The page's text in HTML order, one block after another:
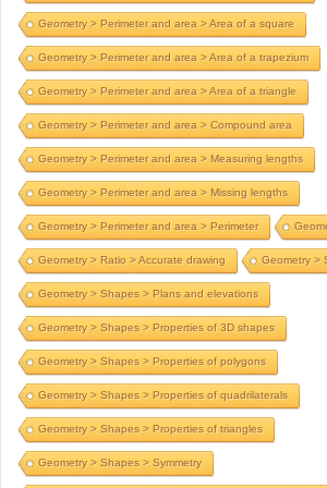
Geometry > Perimeter and area > Area of a square
Geometry > Perimeter and area > Area of a trapezium
Geometry > Perimeter and area > Area of a triangle
Geometry > Perimeter and area > Compound area
Geometry > Perimeter and area > Measuring lengths
Geometry > Perimeter and area > Missing lengths
Geometry > Perimeter and area > Perimeter
Geometry > Ratio > Accurate drawing Geometry >
Geometry > Shapes > Plans and elevations
Geometry > Shapes > Properties of 3D shapes
Geometry > Shapes > Properties of polygons
Geometry > Shapes > Properties of quadrilaterals
Geometry > Shapes > Properties of triangles
Geometry > Shapes > Symmetry